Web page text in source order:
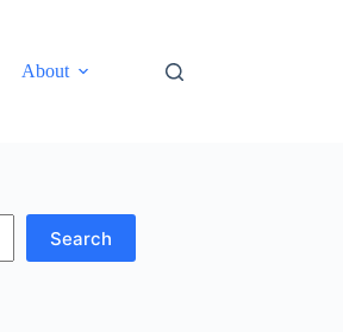
About
Search